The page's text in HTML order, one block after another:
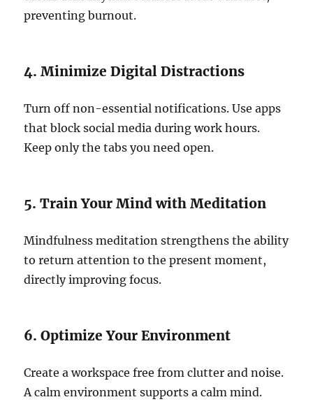
preventing burnout.
4. Minimize Digital Distractions
Turn off non-essential notifications. Use apps
that block social media during work hours.
Keep only the tabs you need open.
5. Train Your Mind with Meditation
Mindfulness meditation strengthens the ability
to return attention to the present moment,
directly improving focus.
6. Optimize Your Environment
Create a workspace free from clutter and noise.
A calm environment supports a calm mind.